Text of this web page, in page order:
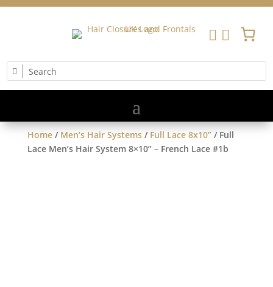
 
Home/ Men’s Hair Systems/ Full Lace 8x10”/ Full
Lace Men’s Hair System 8×10” – French Lace #1b